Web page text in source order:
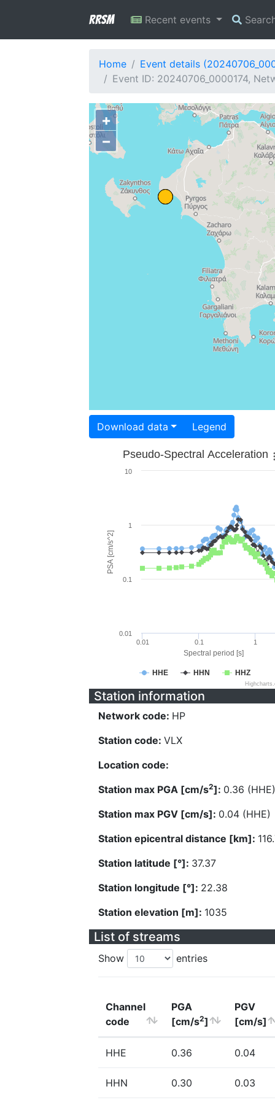
RRSM Recent events
Home
Event details
Event ID: 20240706_0000174,
+
−
Download data Legend
Spectral period [s]
PSA [cm/s^2]
Pseudo-Spectral Acceleration
HHE HHN HHZ
0.01 0.1 1
1
0.01
0.1
10
Station information
Network code: HP
Station code: VLX
Location code:
Station max PGA [cm/s2]: 0.36 (HHE)
Station max PGV [cm/s]: 0.04 (HHE)
Station epicentral distance [km]:
Station latitude [°]: 37.37
Station longitude [°]: 22.38
Station elevation [m]: 1035
List of streams
Show entries
Channel
code
PGA
[cm/s2]
PGV
[cm/s]
HHE 0.36 0.04
HHN 0.30 0.03